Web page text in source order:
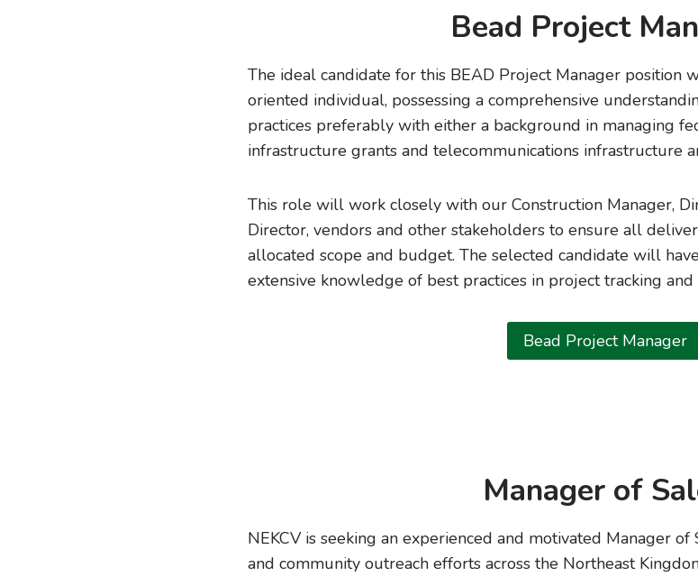
Bead Project
The ideal candidate for this BEAD Project Manager
oriented individual, possessing a comprehensive
practices preferably with either a background in managing
infrastructure grants and telecommunications infrastructure
This role will work closely with our Construction Manager,
Director, vendors and other stakeholders to ensure all
allocated scope and budget. The selected candidate will
extensive knowledge of best practices in project tracking and
Bead Project Manager
Manager of
NEKCV is seeking an experienced and motivated Manager
and community outreach efforts across the Northeast